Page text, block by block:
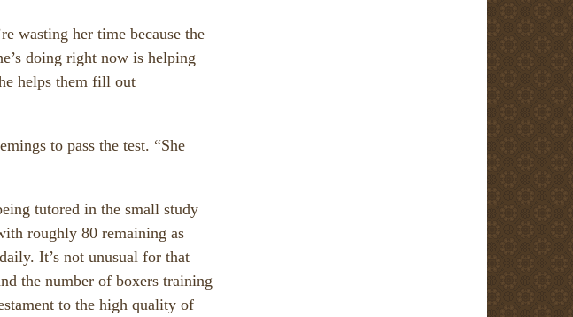
wasting her time because the
doing right now is helping
helps them fill out
to pass the test. “She
tutored in the small study
roughly 80 remaining as
It’s not unusual for that
the number of boxers training
to the high quality of